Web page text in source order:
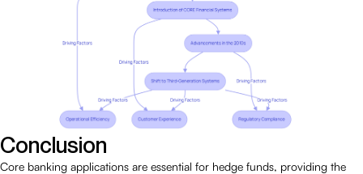
Conclusion
Core banking applications are essential for hedge funds, providing the